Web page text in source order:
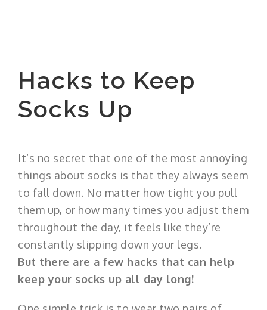
Hacks to Keep
Socks Up
It’s no secret that one of the most annoying
things about socks is that they always seem
to fall down. No matter how tight you pull
them up, or how many times you adjust them
throughout the day, it feels like they’re
constantly slipping down your legs.
But there are a few hacks that can help
keep your socks up all day long!